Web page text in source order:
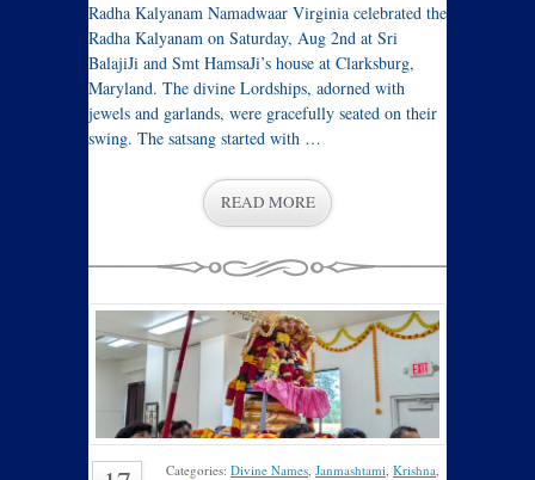
Radha Kalyanam Namadwaar Virginia celebrated the
Radha Kalyanam on Saturday, Aug 2nd at Sri
BalajiJi and Smt HamsaJi’s house at Clarksburg,
Maryland. The divine Lordships, adorned with
jewels and garlands, were gracefully seated on their
swing. The satsang started with …
READ MORE
Categories: Divine Names, Janmashtami, Krishna,